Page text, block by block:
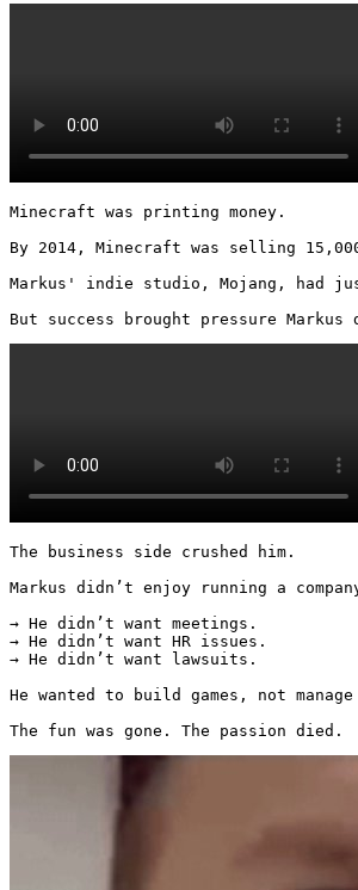
Minecraft was printing money.
By 2014, Minecraft was selling
Markus' indie studio, Mojang, had
But success brought pressure
The business side crushed him.
Markus didn’t enjoy running a
→ He didn’t want meetings.
→ He didn’t want HR issues.
→ He didn’t want lawsuits.
He wanted to build games, not
The fun was gone. The passion died.